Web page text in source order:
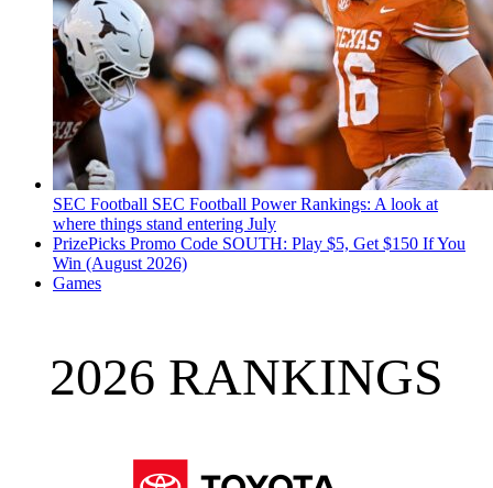
SEC Football SEC Football Power Rankings: A look at
where things stand entering July
PrizePicks Promo Code SOUTH: Play $5, Get $150 If You
Win (August 2026)
Games
2026 RANKINGS